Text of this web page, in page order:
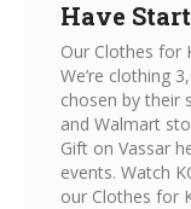
Have
Our Clothes for
We’re clothing
chosen by their
and Walmart
Gift on Vassar
events. Watch
our Clothes for